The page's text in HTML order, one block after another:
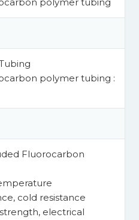
polymer tubing :
Fluorocarbon
cold resistance
electrical